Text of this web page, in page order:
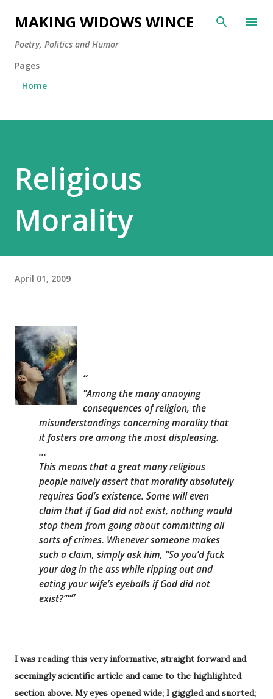
Skip to main content
MAKING WIDOWS WINCE
Poetry, Politics and Humor
Pages
Home
Religious
Morality
April 01, 2009
"Among the many annoying
consequences of religion, the
misunderstandings concerning morality that
it fosters are among the most displeasing.
…
This means that a great many religious
people naively assert that morality absolutely
requires God’s existence. Some will even
claim that if God did not exist, nothing would
stop them from going about committing all
sorts of crimes. Whenever someone makes
such a claim, simply ask him, “So you’d fuck
your dog in the ass while ripping out and
eating your wife’s eyeballs if God did not
exist?”"
I was reading this very informative, straightforward and
seemingly scientific article and came to the highlighted
section above. My eyes opened wide; I giggled and snorted;